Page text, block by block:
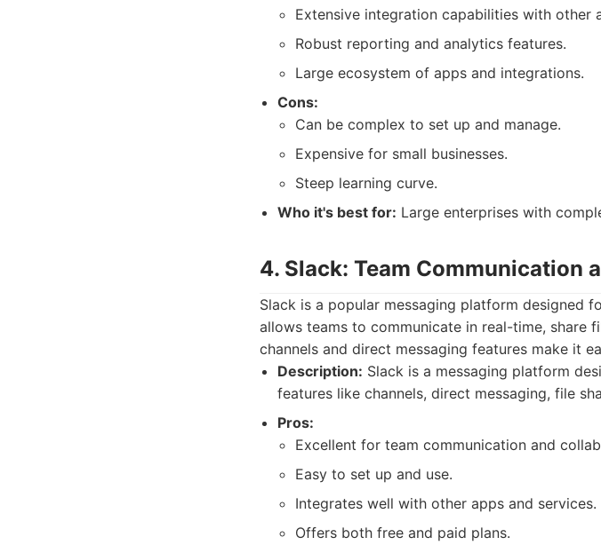
Extensive integration capabilities with other
Robust reporting and analytics features.
Large ecosystem of apps and integrations.
Cons:
Can be complex to set up and manage.
Expensive for small businesses.
Steep learning curve.
Who it's best for: Large enterprises with
4. Slack: Team Communication
Slack is a popular messaging platform designed
allows teams to communicate in real-time, share
channels and direct messaging features make it
Description: Slack is a messaging platform
features like channels, direct messaging, file
Pros:
Excellent for team communication and
Easy to set up and use.
Integrates well with other apps and services.
Offers both free and paid plans.